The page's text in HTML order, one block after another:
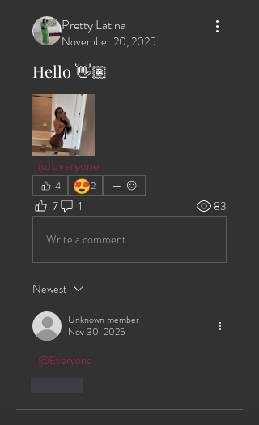
Pretty Latina
November 20, 2025
Hello 👋🏽
@Everyone
4 😍2
7 1 83
Write a comment...
Newest
Unknown member
Nov 30, 2025
@Everyone